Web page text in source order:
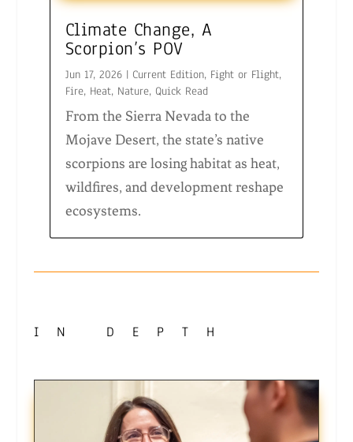
Climate Change, A
Scorpion’s POV
Jun 17, 2026| Current Edition, Fight or Flight,
Fire, Heat, Nature, Quick Read
From the Sierra Nevada to the
Mojave Desert, the state’s native
scorpions are losing habitat as heat,
wildfires, and development reshape
ecosystems.
IN DEPTH